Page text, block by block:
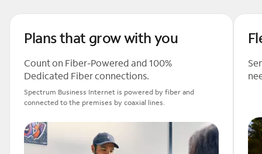
Plans that grow with you
Count on Fiber-Powered and 100%
Dedicated Fiber connections.
Spectrum Business Internet is powered by fiber and
connected to the premises by coaxial lines.